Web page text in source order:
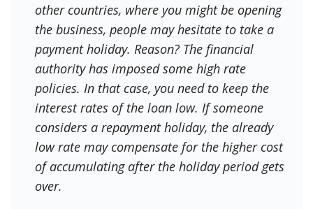
other countries, where you might be opening
the business, people may hesitate to take a
payment holiday. Reason? The financial
authority has imposed some high rate
policies. In that case, you need to keep the
interest rates of the loan low. If someone
considers a repayment holiday, the already
low rate may compensate for the higher cost
of accumulating after the holiday period gets
over.